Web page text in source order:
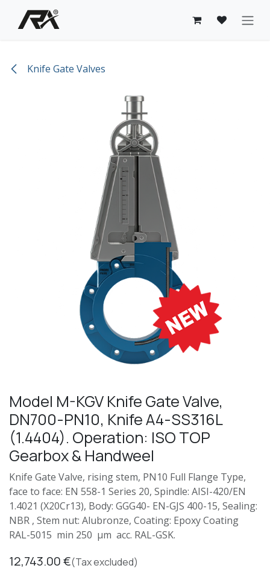
Skip to Content
Knife Gate Valves
Model M-KGV Knife Gate Valve,
DN700-PN10, Knife A4-SS316L
(1.4404). Operation: ISO TOP
Gearbox & Handweel
Knife Gate Valve, rising stem, PN10 Full Flange Type,
face to face: EN 558-1 Series 20, Spindle: AISI-420/EN
1.4021 (X20Cr13), Body: GGG40- EN-GJS 400-15, Sealing:
NBR , Stem nut: Alubronze, Coating: Epoxy Coating
RAL-5015 min 250 µm acc. RAL-GSK.
12,743.00€(Tax excluded)